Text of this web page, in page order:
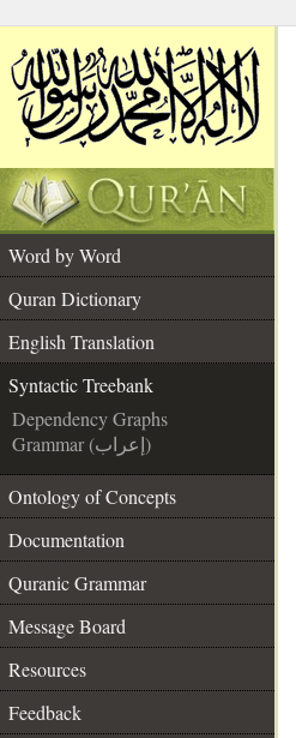
Word by Word
Quran Dictionary
English Translation
Syntactic Treebank
Dependency Graphs
Grammar (إعراب)
Ontology of Concepts
Documentation
Quranic Grammar
Message Board
Resources
Feedback